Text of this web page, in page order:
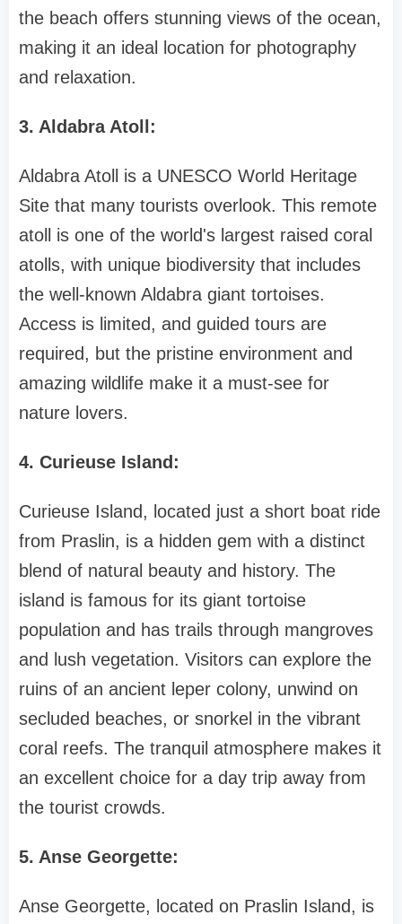
the beach offers stunning views of the ocean,
making it an ideal location for photography
and relaxation.
3. Aldabra Atoll:
Aldabra Atoll is a UNESCO World Heritage
Site that many tourists overlook. This remote
atoll is one of the world's largest raised coral
atolls, with unique biodiversity that includes
the well-known Aldabra giant tortoises.
Access is limited, and guided tours are
required, but the pristine environment and
amazing wildlife make it a must-see for
nature lovers.
4. Curieuse Island:
Curieuse Island, located just a short boat ride
from Praslin, is a hidden gem with a distinct
blend of natural beauty and history. The
island is famous for its giant tortoise
population and has trails through mangroves
and lush vegetation. Visitors can explore the
ruins of an ancient leper colony, unwind on
secluded beaches, or snorkel in the vibrant
coral reefs. The tranquil atmosphere makes it
an excellent choice for a day trip away from
the tourist crowds.
5. Anse Georgette:
Anse Georgette, located on Praslin Island, is